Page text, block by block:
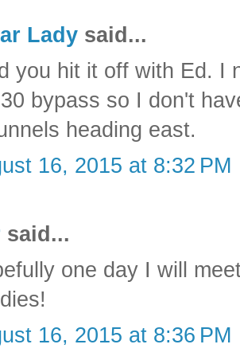
Lady said...
you hit it off with Ed. I
bypass so I don't
heading east.
16, 2015 at 8:32 PM
said...
one day I will
16, 2015 at 8:36 PM